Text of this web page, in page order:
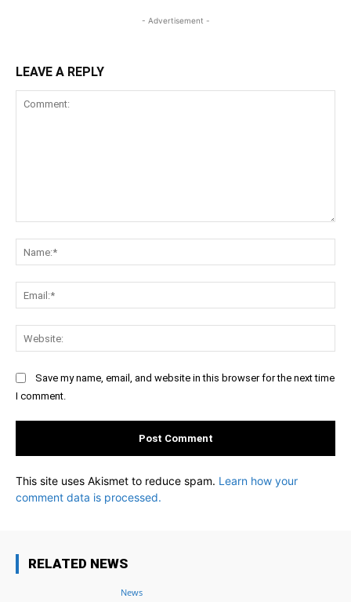
- Advertisement -
LEAVE A REPLY
Save my name, email, and website in this browser for the next time
I comment.
This site uses Akismet to reduce spam. Learn how your
comment data is processed.
RELATED NEWS
News